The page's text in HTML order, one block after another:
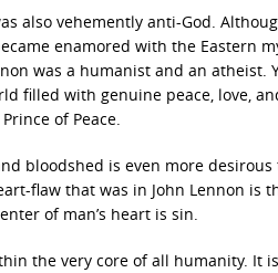
also vehemently anti-God.
enamored with the Eastern
was a humanist and an atheist.
filled with genuine peace, love,
of Peace.
bloodshed is even more
flaw that was in John Lennon
of man’s heart is sin.
the very core of all humanity. It